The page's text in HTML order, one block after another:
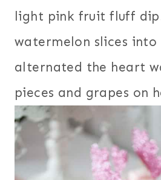
light pink fruit fluff
watermelon slices into
alternated the heart
pieces and grapes on